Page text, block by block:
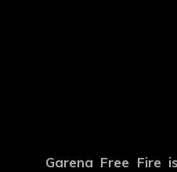
Garena Free Fire